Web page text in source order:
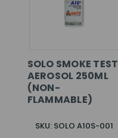
SOLO SMOKE TEST
AEROSOL 250ML
(NON-
FLAMMABLE)
SKU: SOLO A10S-001